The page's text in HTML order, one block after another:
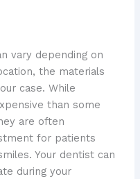
vary depending on
the materials
case. While
than some
are often
for patients
Your dentist can
during your